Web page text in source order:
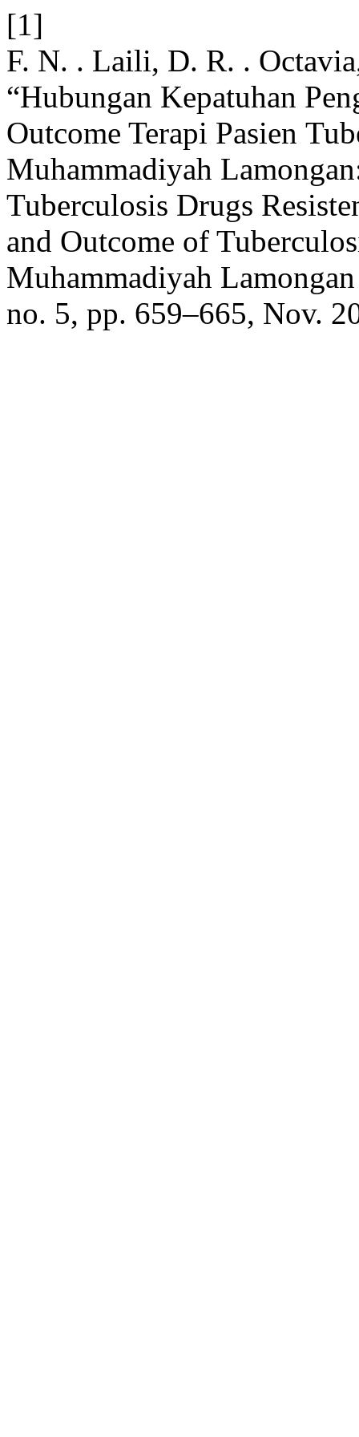
[1]
F. N. . Laili, D. R. .
“Hubungan Kepatuhan
Outcome Terapi Pasien
Muhammadiyah
Tuberculosis Drugs
and Outcome of
Muhammadiyah
no. 5, pp. 659–665, Nov.